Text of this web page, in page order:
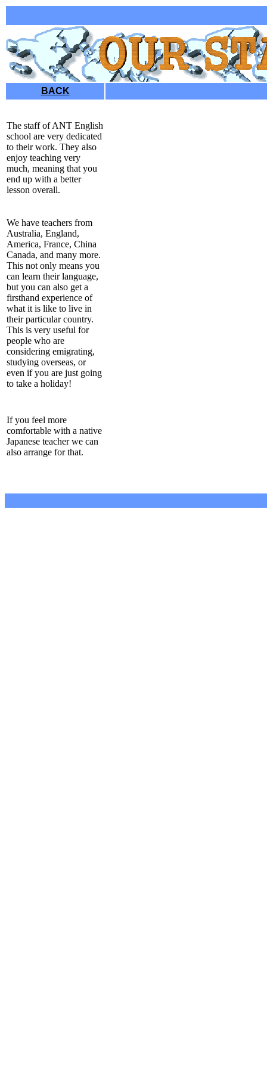
BACK
The staff of ANT English
school are very dedicated
to their work. They also
enjoy teaching very
much, meaning that you
end up with a better
lesson overall.
We have teachers from
Australia, England,
America, France, China
Canada, and many more.
This not only means you
can learn their language,
but you can also get a
firsthand experience of
what it is like to live in
their particular country.
This is very useful for
people who are
considering emigrating,
studying overseas, or
even if you are just going
to take a holiday!
If you feel more
comfortable with a native
Japanese teacher we can
also arrange for that.